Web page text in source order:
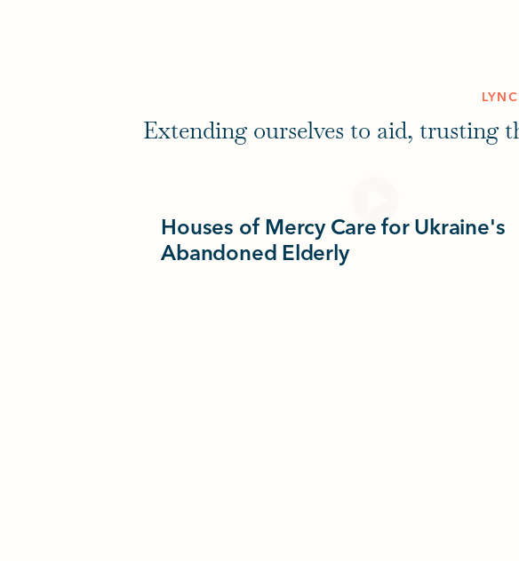
Extending ourselves to aid, trusting
Houses of Mercy Care for Ukraine's
Abandoned Elderly